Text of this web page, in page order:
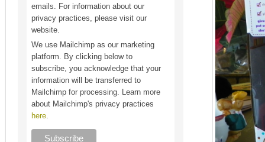
emails. For information about our
privacy practices, please visit our
website.
We use Mailchimp as our marketing
platform. By clicking below to
subscribe, you acknowledge that your
information will be transferred to
Mailchimp for processing. Learn more
about Mailchimp's privacy practices
here.